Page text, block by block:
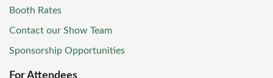
Booth Rates
Contact our Show Team
Sponsorship Opportunities
For Attendees